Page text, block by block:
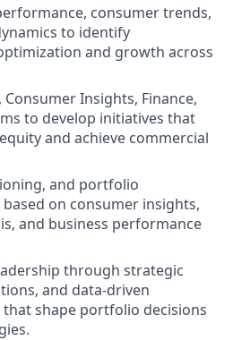
consumer trends,
to identify
and growth across
Insights, Finance,
to develop initiatives that
and achieve commercial
and portfolio
on consumer insights,
and business performance
through strategic
and data-driven
shape portfolio decisions